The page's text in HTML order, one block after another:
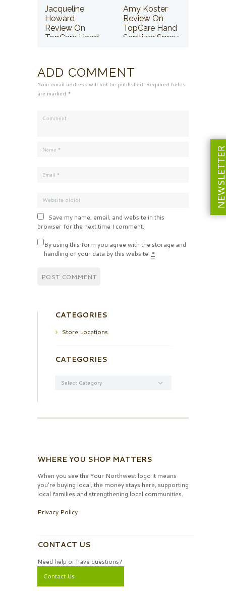
Jacqueline
Howard
Review On
TopCare Hand
Amy Koster
Review On
TopCare Hand
Sanitizer Spray
ADD COMMENT
Your email address will not be published. Required fields
are marked *
Save my name, email, and website in this
browser for the next time I comment.
By using this form you agree with the storage and
handling of your data by this website. *
CATEGORIES
Store Locations
CATEGORIES
WHERE YOU SHOP MATTERS
When you see the Your Northwest logo it means
you’re buying local, the money stays here, supporting
local families and strengthening local communities.
Privacy Policy
CONTACT US
Need help or have questions?
Contact Us